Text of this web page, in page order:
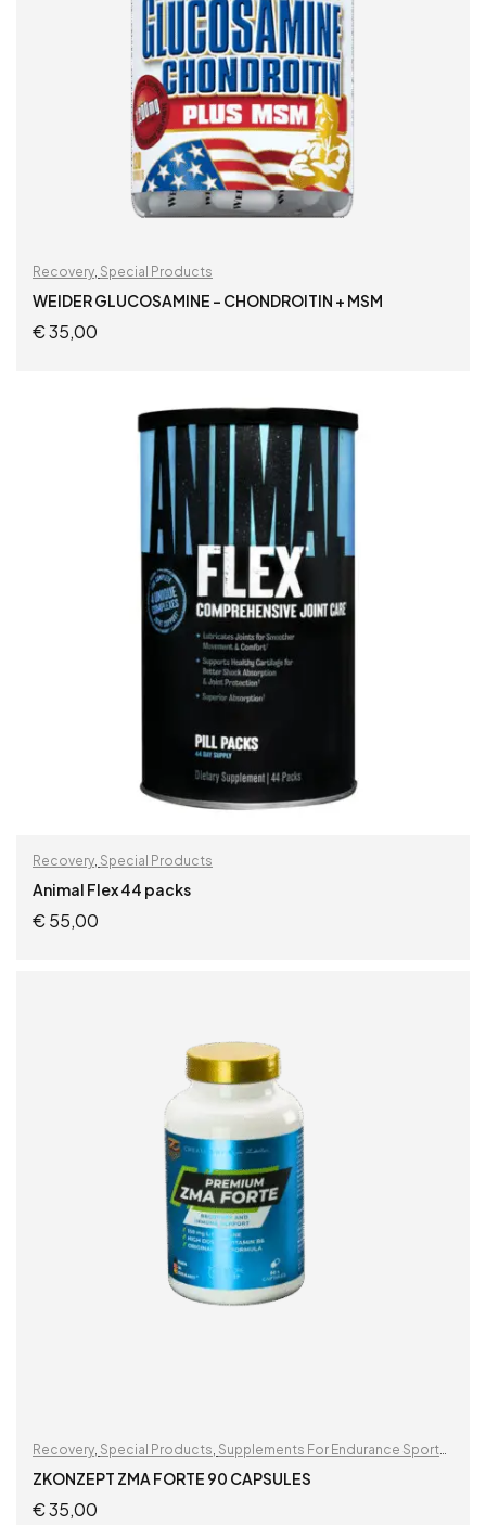
Recovery Special Products
WEIDER GLUCOSAMINE – CHONDROITIN + MSM
€35,00
Recovery Special Products
Animal Flex 44 packs
€55,00
Recovery Special Products Supplements For Endurance Sports
Supplements For Football Players
ZKONZEPT ZMA FORTE 90 CAPSULES
€35,00